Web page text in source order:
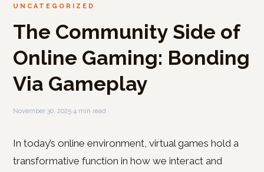
UNCATEGORIZED
The Community Side of
Online Gaming: Bonding
Via Gameplay
November 30, 2025·4 min read
In today’s online environment, virtual games hold a
transformative function in how we interact and